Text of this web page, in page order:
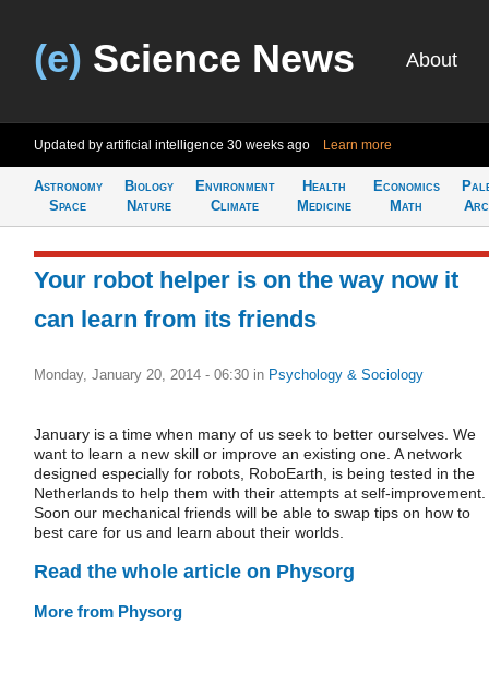
(e) Science News About
Updated by artificial intelligence 30 weeks ago Learn more
Astronomy
Space
Biology
Nature
Environment
Climate
Health
Medicine
Economics
Math
Your robot helper is on the way now it
can learn from its friends
Monday, January 20, 2014 - 06:30 in Psychology & Sociology
January is a time when many of us seek to better ourselves. We
want to learn a new skill or improve an existing one. A network
designed especially for robots, RoboEarth, is being tested in the
Netherlands to help them with their attempts at self-improvement.
Soon our mechanical friends will be able to swap tips on how to
best care for us and learn about their worlds.
Read the whole article on Physorg
More from Physorg